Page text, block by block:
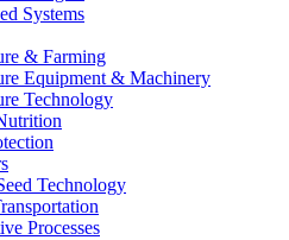
Systems
& Farming
Equipment & Machinery
Technology
Technology
Processes